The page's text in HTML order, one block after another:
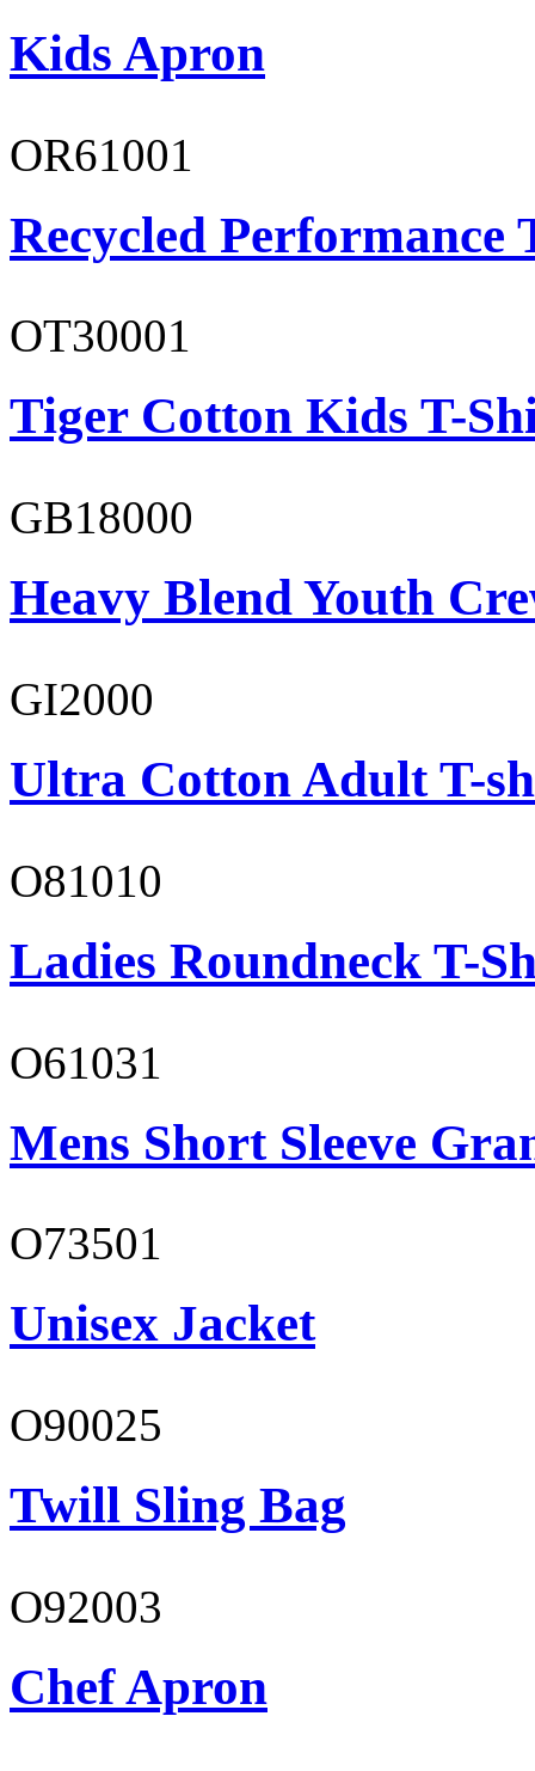
Kids Apron
OR61001
Recycled Performance
OT30001
Tiger Cotton Kids T-
GB18000
Heavy Blend Youth
GI2000
Ultra Cotton Adult T-
O81010
Ladies Roundneck T-
O61031
Mens Short Sleeve
O73501
Unisex Jacket
O90025
Twill Sling Bag
O92003
Chef Apron